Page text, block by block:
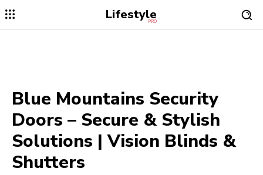
Lifestyle
PRO
Blue Mountains Security
Doors – Secure & Stylish
Solutions | Vision Blinds &
Shutters